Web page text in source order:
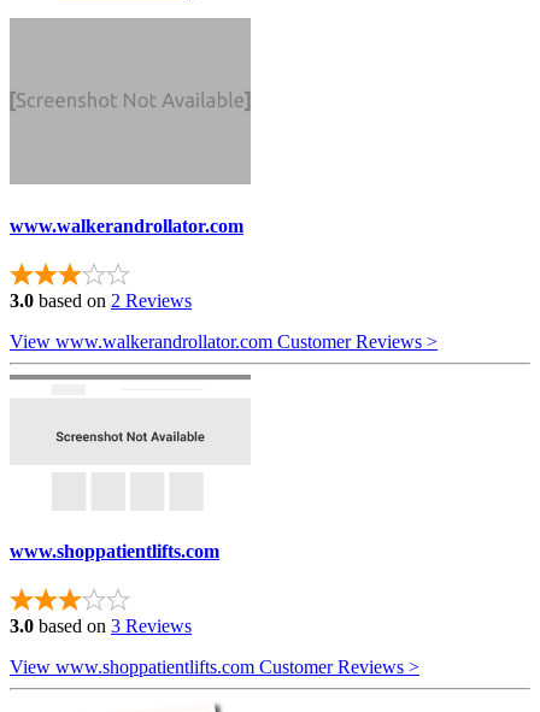
www.walkerandrollator.com
3.0 based on 2 Reviews
View www.walkerandrollator.com Customer Reviews >
www.shoppatientlifts.com
3.0 based on 3 Reviews
View www.shoppatientlifts.com Customer Reviews >